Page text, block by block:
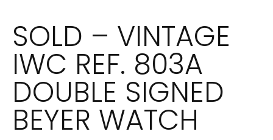
SOLD – VINTAGE
IWC REF. 803A
DOUBLE SIGNED
BEYER WATCH